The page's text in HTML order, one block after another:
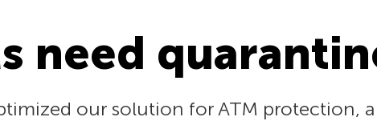
need
our solution for ATM protection,